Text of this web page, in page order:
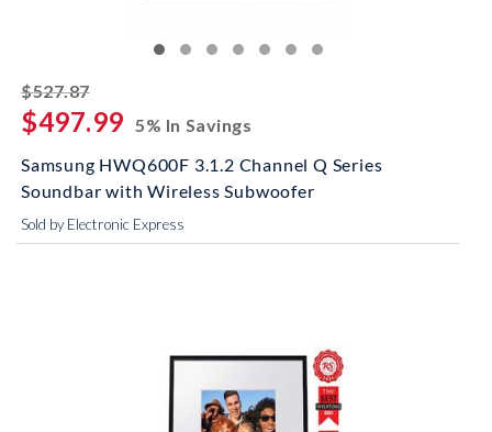
$527.87striked off
$497.99 5% In Savings
Samsung HWQ600F 3.1.2 Channel Q Series
Soundbar with Wireless Subwoofer
Sold by Electronic Express